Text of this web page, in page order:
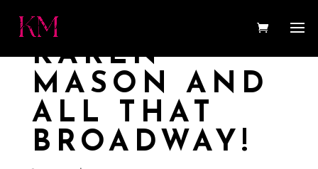
KAREN
MASON AND
ALL THAT
BROADWAY!